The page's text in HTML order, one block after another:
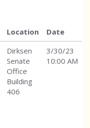
Location
Date
Dirksen
Senate
Office
Building
406
3/30/23
10:00 AM